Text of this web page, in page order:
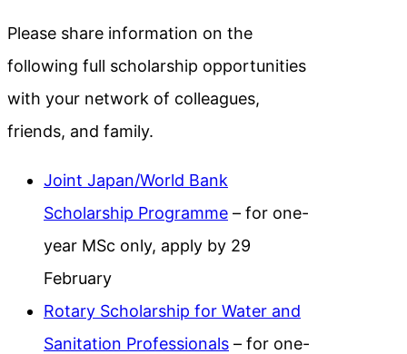
Please share information on the
following full scholarship opportunities
with your network of colleagues,
friends, and family.
Joint Japan/World Bank
Scholarship Programme – for one-
year MSc only, apply by 29
February
Rotary Scholarship for Water and
Sanitation Professionals – for one-